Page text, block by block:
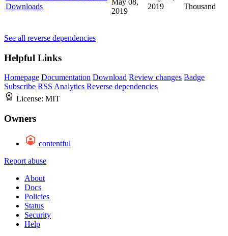
Downloads
2019
2019
Thousand
See all reverse dependencies
Helpful Links
Homepage Documentation Download Review changes Badge
Subscribe RSS Analytics Reverse dependencies
License: MIT
Owners
contentful
Report abuse
About
Docs
Policies
Status
Security
Help